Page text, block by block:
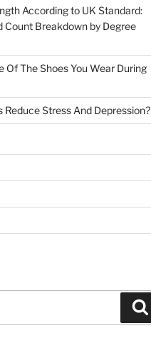
According to UK Standard:
Count Breakdown by Degree
Of The Shoes You Wear During
Stress And Depression?